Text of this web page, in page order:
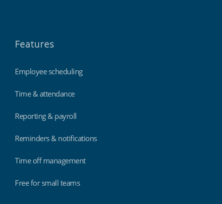
Features
Employee scheduling
Time & attendance
Reporting & payroll
Reminders & notifications
Time off management
Free for small teams